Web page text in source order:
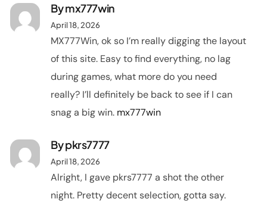
Bymx777win
April 18, 2026
MX777Win, ok so I’m really digging the layout
of this site. Easy to find everything, no lag
during games, what more do you need
really? I’ll definitely be back to see if I can
snag a big win. mx777win
Bypkrs7777
April 18, 2026
Alright, I gave pkrs7777 a shot the other
night. Pretty decent selection, gotta say.